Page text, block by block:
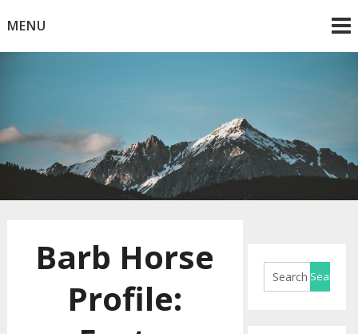
toMENU
HorseRule
Horse Blog
Barb Horse
Profile: